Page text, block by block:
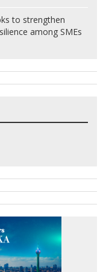
to strengthen
among SMEs